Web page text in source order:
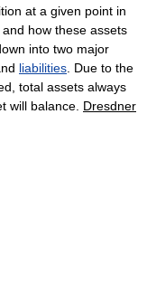
at a given point in
how these assets
into two major
liabilities . Due to the
total assets always
will balance. Dresdner